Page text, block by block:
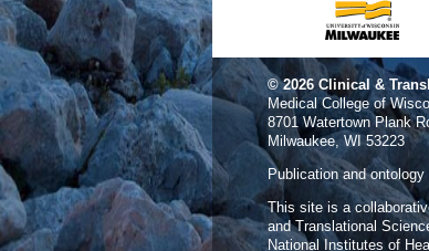
© 2026 Clinical &
Medical College of
8701 Watertown Plank
Milwaukee, WI 53223
Publication and
This site is a
and Translational
National Institutes of